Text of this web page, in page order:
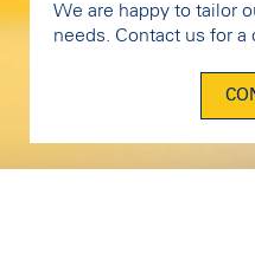
We are happy to tailor
needs. Contact us for